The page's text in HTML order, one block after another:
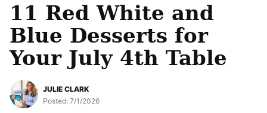
11 Red White and
Blue Desserts for
Your July 4th Table
JULIE CLARK
Posted: 7/1/2026